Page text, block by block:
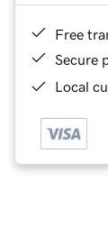
Free
Secure
Local